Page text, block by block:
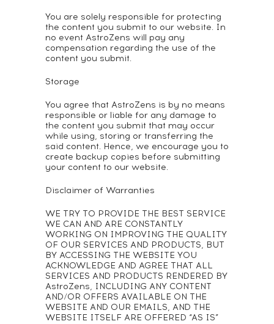
You are solely responsible for protecting
the content you submit to our website. In
no event AstroZens will pay any
compensation regarding the use of the
content you submit.
Storage
You agree that AstroZens is by no means
responsible or liable for any damage to
the content you submit that may occur
while using, storing or transferring the
said content. Hence, we encourage you to
create backup copies before submitting
your content to our website.
Disclaimer of Warranties
WE TRY TO PROVIDE THE BEST SERVICE
WE CAN AND ARE CONSTANTLY
WORKING ON IMPROVING THE QUALITY
OF OUR SERVICES AND PRODUCTS, BUT
BY ACCESSING THE WEBSITE YOU
ACKNOWLEDGE AND AGREE THAT ALL
SERVICES AND PRODUCTS RENDERED BY
AstroZens, INCLUDING ANY CONTENT
AND/OR OFFERS AVAILABLE ON THE
WEBSITE AND OUR EMAILS, AND THE
WEBSITE ITSELF ARE OFFERED “AS IS”